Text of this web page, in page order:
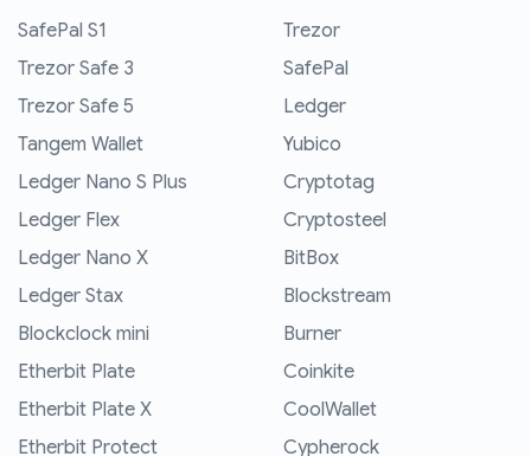
SafePal S1
Trezor Safe 3
Trezor Safe 5
Tangem Wallet
Ledger Nano S Plus
Ledger Flex
Ledger Nano X
Ledger Stax
Blockclock mini
Etherbit Plate
Etherbit Plate X
Etherbit Protect
Trezor
SafePal
Ledger
Yubico
Cryptotag
Cryptosteel
BitBox
Blockstream
Burner
Coinkite
CoolWallet
Cypherock